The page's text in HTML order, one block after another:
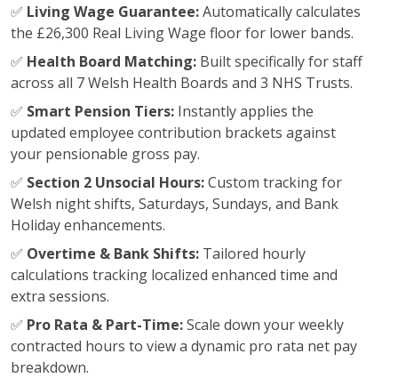
✅ Living Wage Guarantee:Automatically calculates
the £26,300 Real Living Wage floor for lower bands.
✅ Health Board Matching: Built specifically for staff
across all 7 Welsh Health Boards and 3 NHS Trusts.
✅ Smart Pension Tiers: Instantly applies the
updated employee contribution brackets against
your pensionable gross pay.
✅ Section 2 Unsocial Hours:Custom tracking for
Welsh night shifts, Saturdays, Sundays, and Bank
Holiday enhancements.
✅ Overtime & Bank Shifts: Tailored hourly
calculations tracking localized enhanced time and
extra sessions.
✅ Pro Rata & Part-Time:Scale down your weekly
contracted hours to view a dynamic pro rata net pay
breakdown.